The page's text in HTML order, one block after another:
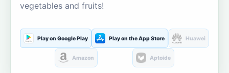
vegetables and fruits!
Play on Google Play Play on the App Store Huawei
Amazon Aptoide